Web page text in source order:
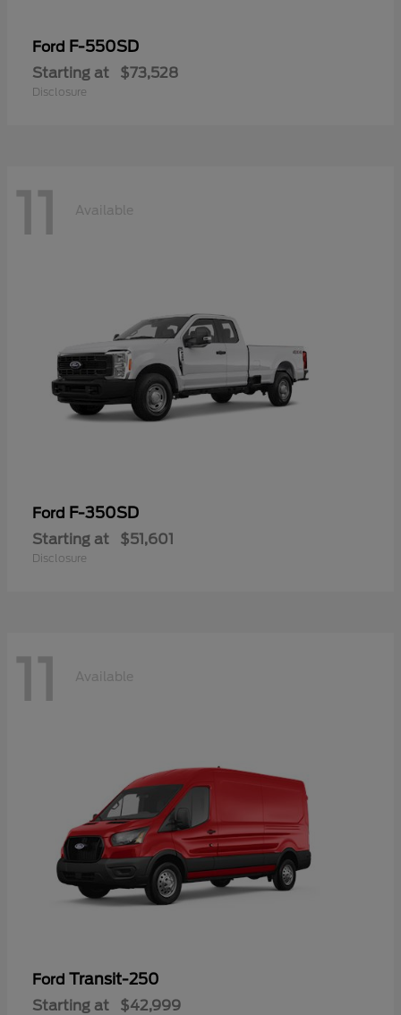
Ford F-550SD
Starting at $73,528
Disclosure
11 Available
Ford F-350SD
Starting at $51,601
Disclosure
11 Available
Ford Transit-250
Starting at $42,999